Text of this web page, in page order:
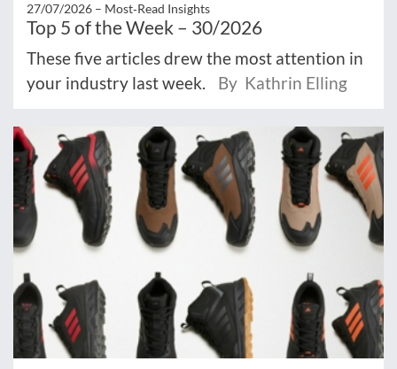
27/07/2026 – Most‑Read Insights
Top 5 of the Week – 30/2026
These five articles drew the most attention in
your industry last week.
By Kathrin Elling